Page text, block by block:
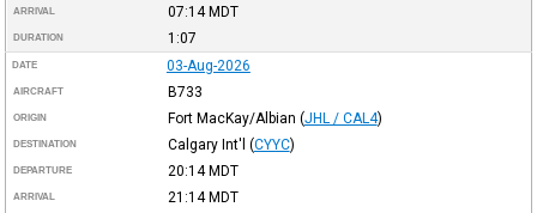
ARRIVAL 07:14MDT
DURATION 1:07
DATE 03-Aug-2026
AIRCRAFT B733
ORIGIN Fort MacKay/Albian (JHL / CAL4)
DESTINATION Calgary Int'l (CYYC)
DEPARTURE 20:14MDT
ARRIVAL 21:14MDT